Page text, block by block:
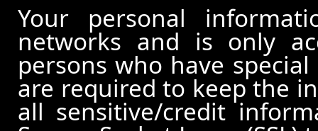
Your personal
networks and is only
persons who have
are required to keep the
all sensitive/credit